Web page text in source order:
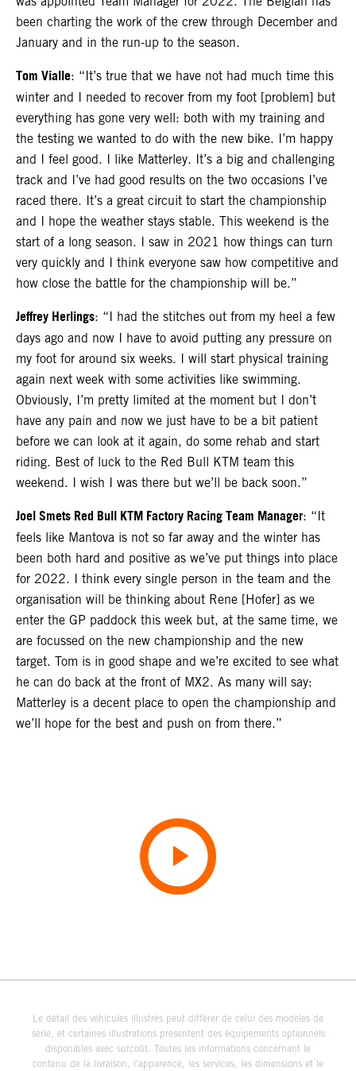
been charting the work of the crew through December and
January and in the run-up to the season.
Tom Vialle: “It’s true that we have not had much time this
winter and I needed to recover from my foot [problem] but
everything has gone very well: both with my training and
the testing we wanted to do with the new bike. I’m happy
and I feel good. I like Matterley. It’s a big and challenging
track and I’ve had good results on the two occasions I’ve
raced there. It’s a great circuit to start the championship
and I hope the weather stays stable. This weekend is the
start of a long season. I saw in 2021 how things can turn
very quickly and I think everyone saw how competitive and
how close the battle for the championship will be.”
Jeffrey Herlings: “I had the stitches out from my heel a few
days ago and now I have to avoid putting any pressure on
my foot for around six weeks. I will start physical training
again next week with some activities like swimming.
Obviously, I’m pretty limited at the moment but I don’t
have any pain and now we just have to be a bit patient
before we can look at it again, do some rehab and start
riding. Best of luck to the Red Bull KTM team this
weekend. I wish I was there but we’ll be back soon.”
Joel Smets Red Bull KTM Factory Racing Team Manager: “It
feels like Mantova is not so far away and the winter has
been both hard and positive as we’ve put things into place
for 2022. I think every single person in the team and the
organisation will be thinking about Rene [Hofer] as we
enter the GP paddock this week but, at the same time, we
are focussed on the new championship and the new
target. Tom is in good shape and we’re excited to see what
he can do back at the front of MX2. As many will say:
Matterley is a decent place to open the championship and
we’ll hope for the best and push on from there.”
Le détail des véhicules illustrés peut différer de celui des modèles de
série, et certaines illustrations présentent des équipements optionnels
disponibles avec surcoût. Toutes les informations concernant le
contenu de la livraison, l'apparence, les services, les dimensions et le